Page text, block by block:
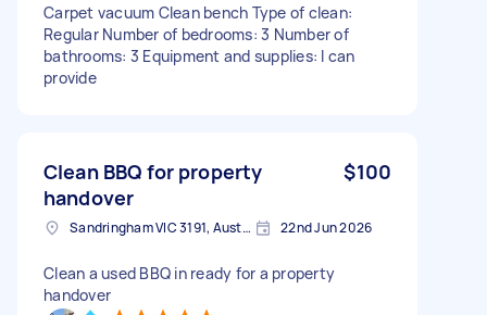
Carpet vacuum Clean bench Type of clean:
Regular Number of bedrooms: 3 Number of
bathrooms: 3 Equipment and supplies: I can
provide
Clean BBQ for property
handover
$100
Sandringham VIC 3191, Australia 22nd Jun 2026
Clean a used BBQ in ready for a property
handover